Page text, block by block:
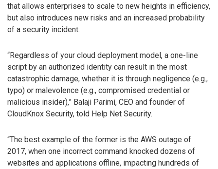
that allows enterprises to scale to new heights in efficiency,
but also introduces new risks and an increased probability
of a security incident.
“Regardless of your cloud deployment model, a one-line
script by an authorized identity can result in the most
catastrophic damage, whether it is through negligence (e.g.,
typo) or malevolence (e.g., compromised credential or
malicious insider),” Balaji Parimi, CEO and founder of
CloudKnox Security, told Help Net Security.
“The best example of the former is the AWS outage of
2017, when one incorrect command knocked dozens of
websites and applications offline, impacting hundreds of